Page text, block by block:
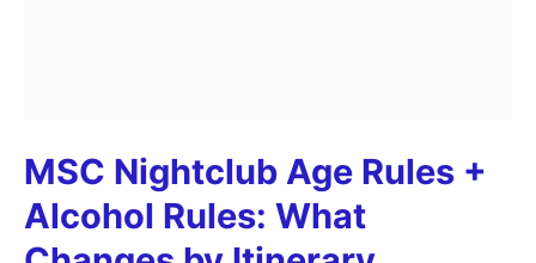
MSC Nightclub Age Rules +
Alcohol Rules: What